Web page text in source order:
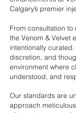
Calgary’s premier
From consultation
the Venom & Velvet
intentionally
discretion, and
environment where
understood, and
Our standards are
approach